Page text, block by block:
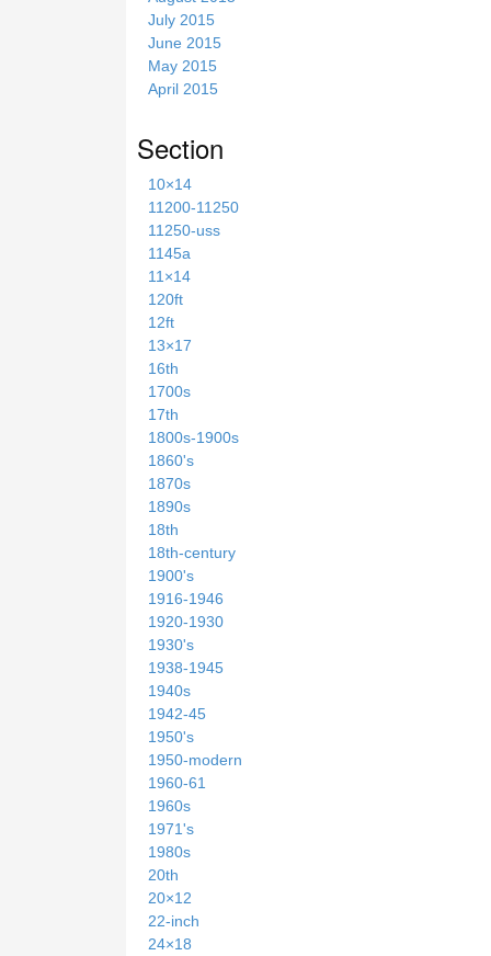
July 2015
June 2015
May 2015
April 2015
Section
10×14
11200-11250
11250-uss
1145a
11×14
120ft
12ft
13×17
16th
1700s
17th
1800s-1900s
1860's
1870s
1890s
18th
18th-century
1900's
1916-1946
1920-1930
1930's
1938-1945
1940s
1942-45
1950's
1950-modern
1960-61
1960s
1971's
1980s
20th
20×12
22-inch
24×18